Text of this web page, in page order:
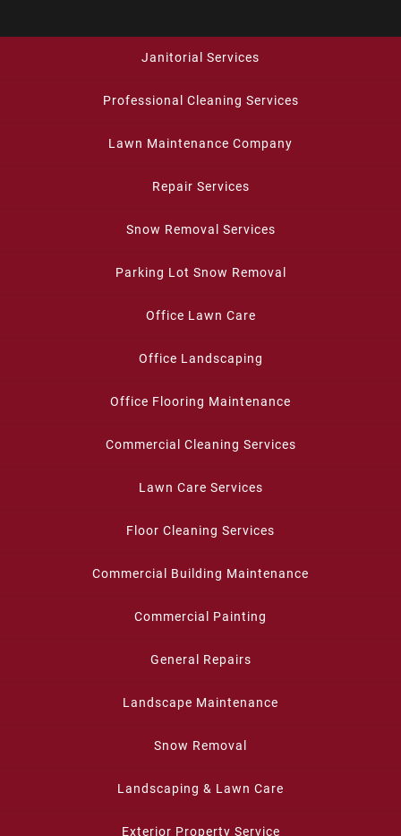
Janitorial Services
Professional Cleaning Services
Lawn Maintenance Company
Repair Services
Snow Removal Services
Parking Lot Snow Removal
Office Lawn Care
Office Landscaping
Office Flooring Maintenance
Commercial Cleaning Services
Lawn Care Services
Floor Cleaning Services
Commercial Building Maintenance
Commercial Painting
General Repairs
Landscape Maintenance
Snow Removal
Landscaping & Lawn Care
Exterior Property Service